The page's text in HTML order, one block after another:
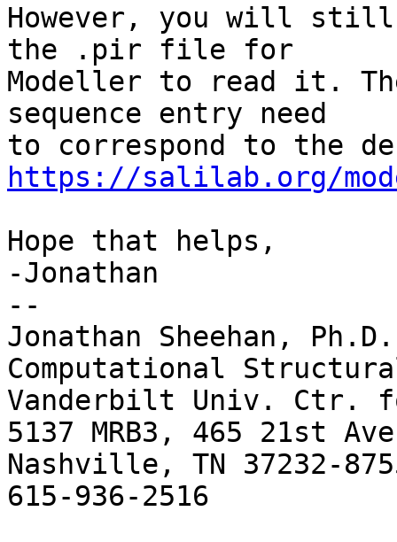
However, you will still
the .pir file for
Modeller to read it.
sequence entry need
https://salilab.org/
Hope that helps,
-Jonathan
--
Jonathan Sheehan, Ph.D.
Computational
Vanderbilt Univ. Ctr.
5137 MRB3, 465 21st
Nashville, TN 37232-
615-936-2516